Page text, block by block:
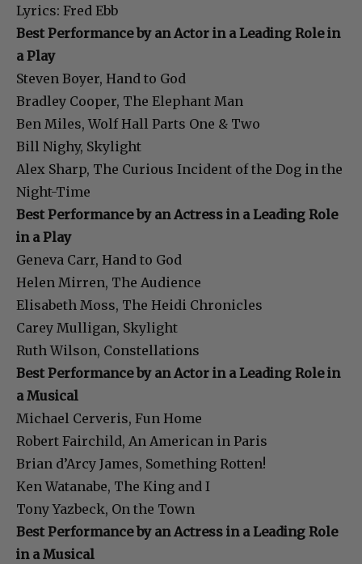
Lyrics: Fred Ebb
Best Performance by an Actor in a Leading Role in
a Play
Steven Boyer, Hand to God
Bradley Cooper, The Elephant Man
Ben Miles, Wolf Hall Parts One & Two
Bill Nighy, Skylight
Alex Sharp, The Curious Incident of the Dog in the
Night-Time
Best Performance by an Actress in a Leading Role
in a Play
Geneva Carr, Hand to God
Helen Mirren, The Audience
Elisabeth Moss, The Heidi Chronicles
Carey Mulligan, Skylight
Ruth Wilson, Constellations
Best Performance by an Actor in a Leading Role in
a Musical
Michael Cerveris, Fun Home
Robert Fairchild, An American in Paris
Brian d’Arcy James, Something Rotten!
Ken Watanabe, The King and I
Tony Yazbeck, On the Town
Best Performance by an Actress in a Leading Role
in a Musical